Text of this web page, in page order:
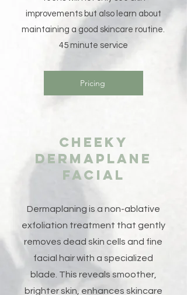
improvements but also learn about
maintaining a good skincare routine.
45 minute service
Pricing
Cheeky
Dermaplane
Facial
Dermaplaning is a non-ablative
exfoliation treatment that gently
removes dead skin cells and fine
facial hair with a specialized
blade. This reveals smoother,
brighter skin, enhances skincare